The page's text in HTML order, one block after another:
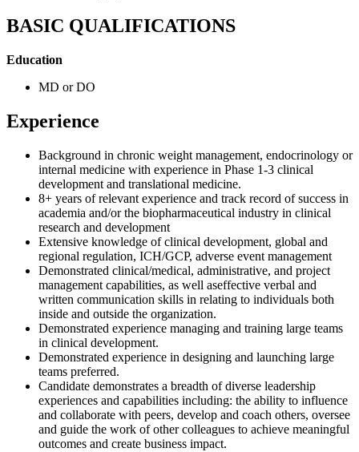
BASIC QUALIFICATIONS
Education
MD or DO
Experience
Background in chronic weight management, endocrinology or
internal medicine with experience in Phase 1-3 clinical
development and translational medicine.
8+ years of relevant experience and track record of success in
academia and/or the biopharmaceutical industry in clinical
research and development
Extensive knowledge of clinical development, global and
regional regulation, ICH/GCP, adverse event management
Demonstrated clinical/medical, administrative, and project
management capabilities, as well aseffective verbal and
written communication skills in relating to individuals both
inside and outside the organization.
Demonstrated experience managing and training large teams
in clinical development.
Demonstrated experience in designing and launching large
teams preferred.
Candidate demonstrates a breadth of diverse leadership
experiences and capabilities including: the ability to influence
and collaborate with peers, develop and coach others, oversee
and guide the work of other colleagues to achieve meaningful
outcomes and create business impact.